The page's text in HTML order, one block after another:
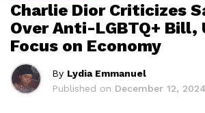
Charlie Dior Criticizes
Over Anti-LGBTQ+ Bill,
Focus on Economy
By Lydia Emmanuel
Published on December 12, 2024